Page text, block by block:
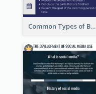
Common Types of Business Report Infographic